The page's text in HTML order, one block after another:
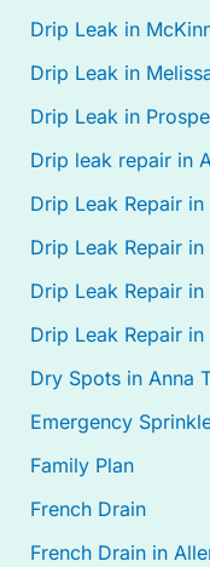
Drip Leak in
Drip Leak in
Drip Leak in
Drip leak repair in
Drip Leak Repair in
Drip Leak Repair
Drip Leak Repair in
Drip Leak Repair
Dry Spots in Anna
Emergency
Family Plan
French Drain
French Drain in